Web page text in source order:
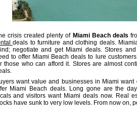
crisis created plenty of Miami Beach deals
deals to furniture and clothing deals.
negotiate and get Miami deals. Stores
to offer Miami Beach deals to lure
those who can afford it. Stores are almost
want value and businesses in Miami want
Miami Beach deals. Long gone are the
and visitors want Miami deals now. Real
have sunk to very low levels. From now on,